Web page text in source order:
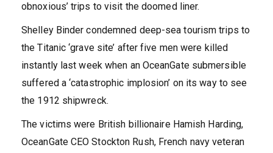
obnoxious’ trips to visit the doomed liner.
Shelley Binder condemned deep-sea tourism trips to
the Titanic ‘grave site’ after five men were killed
instantly last week when an OceanGate submersible
suffered a ‘catastrophic implosion’ on its way to see
the 1912 shipwreck.
The victims were British billionaire Hamish Harding,
OceanGate CEO Stockton Rush, French navy veteran